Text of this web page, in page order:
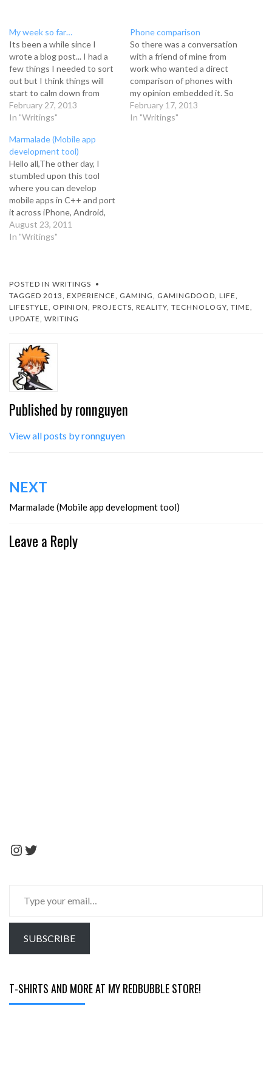
My week so far…
Its been a while since I
wrote a blog post... I had a
few things I needed to sort
out but I think things will
start to calm down from
here. Things have been
hectic. I didn't even have
develop stuff. Its almost
embarrassing…
February 27, 2013
In "Writings"
Phone comparison
So there was a conversation
with a friend of mine from
work who wanted a direct
comparison of phones with
my opinion embedded it. So
with that being said, here
we go:The phones I will be
February 17, 2013
In "Writings"
Marmalade (Mobile app
development tool)
Hello all,The other day, I
stumbled upon this tool
where you can develop
mobile apps in C++ and port
it across iPhone, Android,
Nokia and a few others. Not
only this, you can develop on
(http://www.madewithmarm
alade.com).I tried this out…
August 23, 2011
In "Writings"
POSTED IN WRITINGS
TAGGED 2013, EXPERIENCE, GAMING, GAMINGDOOD, LIFE,
LIFESTYLE, OPINION, PROJECTS, REALITY, TECHNOLOGY, TIME,
UPDATE, WRITING
Published byronnguyen
View all posts by ronnguyen
navigation
NEXT
Marmalade (Mobile app development tool)
Leave a Reply
Instagram Twitter
your
email…
SUBSCRIBE
T-SHIRTS AND MORE AT MY REDBUBBLE STORE!